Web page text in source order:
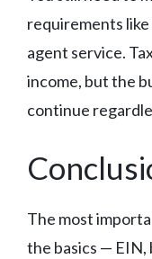
requirements
agent service.
income, but the
continue
The most
the basics — EIN,